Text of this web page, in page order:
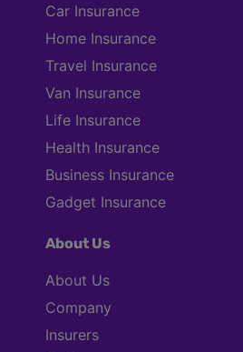
Car Insurance
Home Insurance
Travel Insurance
Van Insurance
Life Insurance
Health Insurance
Business Insurance
Gadget Insurance
About Us
About Us
Company
Insurers